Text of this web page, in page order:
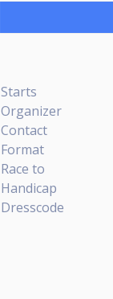
Starts
Organizer
Contact
Format
Race to
Handicap
Dresscode